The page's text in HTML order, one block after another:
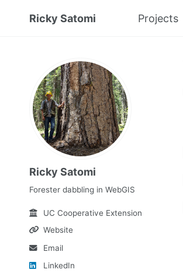
Ricky Satomi Projects
Ricky Satomi
Forester dabbling in WebGIS
UC Cooperative Extension
Website
Email
LinkedIn